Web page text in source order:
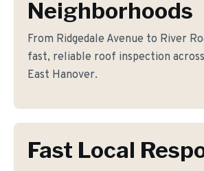
Neighborhoods
From Ridgedale Avenue to River
fast, reliable roof inspection
East Hanover.
Fast Local